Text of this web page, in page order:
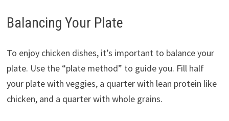
Balancing Your Plate
To enjoy chicken dishes, it’s important to balance your
plate. Use the “plate method” to guide you. Fill half
your plate with veggies, a quarter with lean protein like
chicken, and a quarter with whole grains.